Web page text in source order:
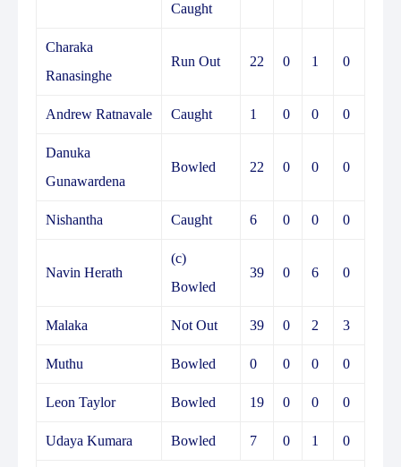
Caught
Charaka
Ranasinghe
Run Out 22 0 1 0
Andrew Ratnavale Caught 1 0 0 0
Danuka
Gunawardena
Bowled 22 0 0 0
Nishantha Caught 6 0 0 0
Navin Herath
(c)
Bowled
39 0 6 0
Malaka Not Out 39 0 2 3
Muthu Bowled 0 0 0 0
Leon Taylor Bowled 19 0 0 0
Udaya Kumara Bowled 7 0 1 0